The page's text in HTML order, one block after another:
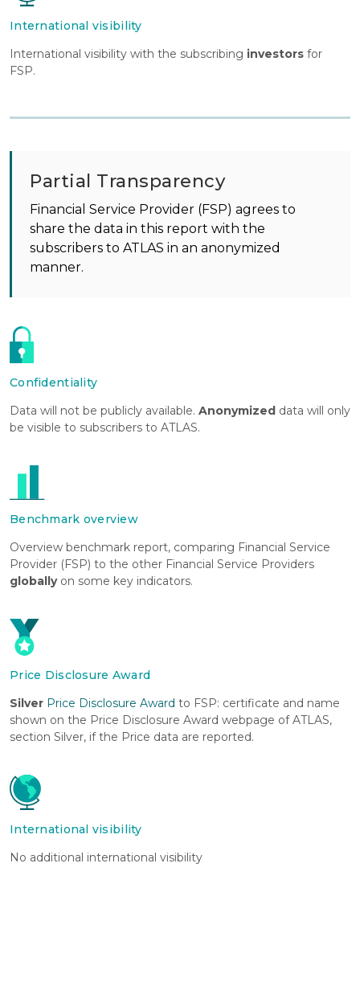
International visibility
International visibility with the subscribing investors for
FSP.
Partial Transparency
Financial Service Provider (FSP) agrees to
share the data in this report with the
subscribers to ATLAS in an anonymized
manner.
Confidentiality
Data will not be publicly available. Anonymized data will only
be visible to subscribers to ATLAS.
Benchmark overview
Overview benchmark report, comparing Financial Service
Provider (FSP) to the other Financial Service Providers
globallyon some key indicators.
Price Disclosure Award
Silver Price Disclosure Award to FSP: certificate and name
shown on the Price Disclosure Award webpage of ATLAS,
section Silver, if the Price data are reported.
International visibility
No additional international visibility